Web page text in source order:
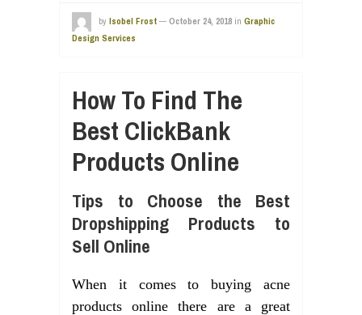
by Isobel Frost — October 24, 2018 in Graphic
Design Services
How To Find The
Best ClickBank
Products Online
Tips to Choose the Best
Dropshipping Products to
Sell Online
When it comes to buying acne
products online there are a great